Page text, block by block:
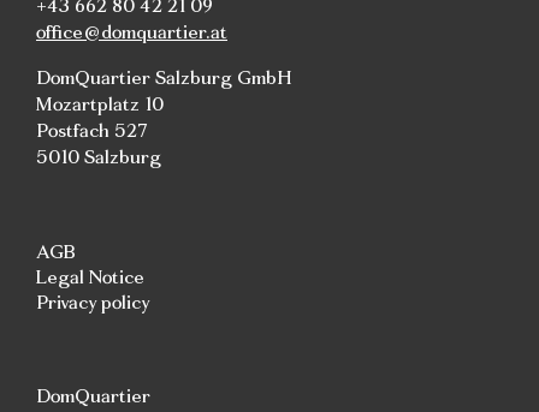
office@domquartier.at
DomQuartier Salzburg GmbH
Mozartplatz 10
Postfach 527
5010 Salzburg
AGB
Legal Notice
Privacy policy
DomQuartier